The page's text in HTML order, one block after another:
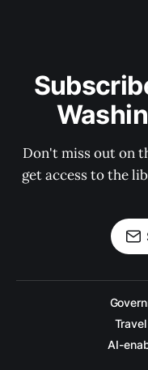
Don't miss out on
get access to the
AI-